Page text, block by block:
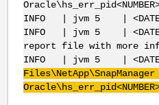
INFO | jvm 5 |
INFO | jvm 5 |
report file with more
INFO | jvm 5 |